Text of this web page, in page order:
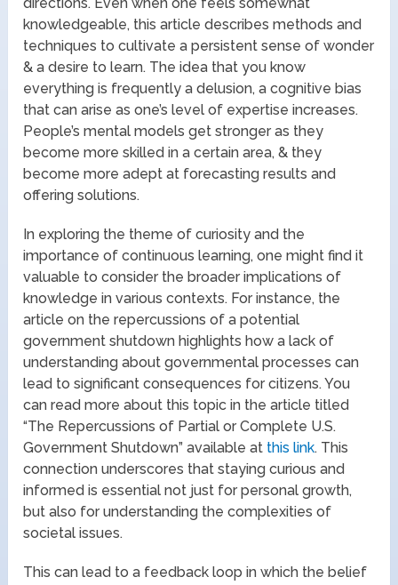
knowledgeable, this article describes methods and
techniques to cultivate a persistent sense of wonder
& a desire to learn. The idea that you know
everything is frequently a delusion, a cognitive bias
that can arise as one’s level of expertise increases.
People’s mental models get stronger as they
become more skilled in a certain area, & they
become more adept at forecasting results and
offering solutions.
In exploring the theme of curiosity and the
importance of continuous learning, one might find it
valuable to consider the broader implications of
knowledge in various contexts. For instance, the
article on the repercussions of a potential
government shutdown highlights how a lack of
understanding about governmental processes can
lead to significant consequences for citizens. You
can read more about this topic in the article titled
“The Repercussions of Partial or Complete U.S.
Government Shutdown” available at this link. This
connection underscores that staying curious and
informed is essential not just for personal growth,
but also for understanding the complexities of
societal issues.
This can lead to a feedback loop in which the belief